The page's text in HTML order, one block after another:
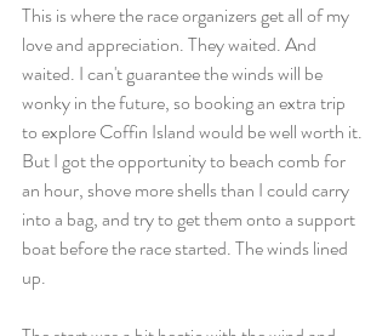
This is where the race organizers get all of my
love and appreciation. They waited. And
waited. I can't guarantee the winds will be
wonky in the future, so booking an extra trip
to explore Coffin Island would be well worth it.
But I got the opportunity to beach comb for
an hour, shove more shells than I could carry
into a bag, and try to get them onto a support
boat before the race started. The winds lined
up.